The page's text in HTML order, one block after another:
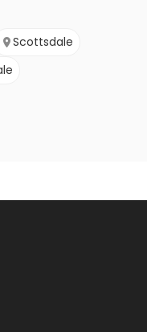
Scottsdale